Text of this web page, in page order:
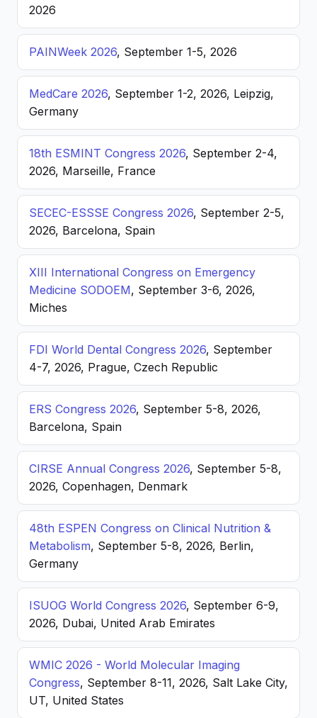
2026
PAINWeek 2026, September 1-5, 2026
MedCare 2026, September 1-2, 2026, Leipzig,
Germany
18th ESMINT Congress 2026, September 2-4,
2026, Marseille, France
SECEC-ESSSE Congress 2026, September 2-5,
2026, Barcelona, Spain
XIII International Congress on Emergency
Medicine SODOEM, September 3-6, 2026,
Miches
FDI World Dental Congress 2026, September
4-7, 2026, Prague, Czech Republic
ERS Congress 2026, September 5-8, 2026,
Barcelona, Spain
CIRSE Annual Congress 2026, September 5-8,
2026, Copenhagen, Denmark
48th ESPEN Congress on Clinical Nutrition &
Metabolism, September 5-8, 2026, Berlin,
Germany
ISUOG World Congress 2026, September 6-9,
2026, Dubai, United Arab Emirates
WMIC 2026 - World Molecular Imaging
Congress, September 8-11, 2026, Salt Lake City,
UT, United States